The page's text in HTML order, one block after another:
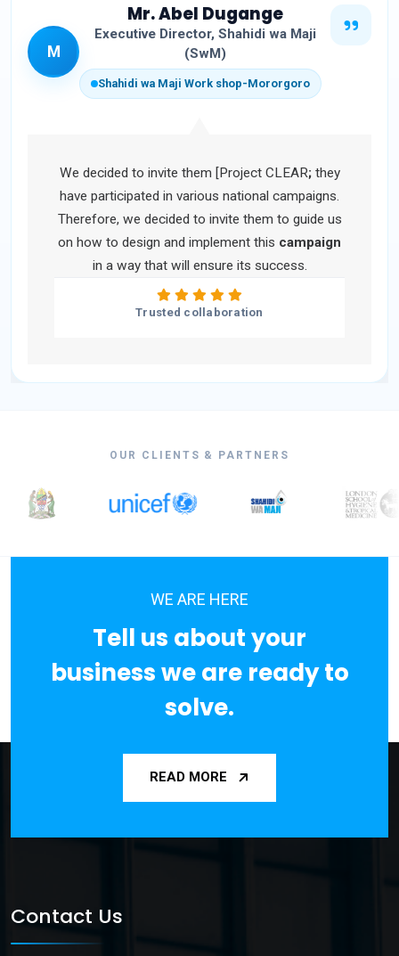
M
Mr. Abel Dugange
Executive Director, Shahidi wa Maji
(SwM)
Shahidi wa Maji Work shop-Mororgoro
We decided to invite them [Project CLEAR;they
have participated in various national campaigns.
Therefore, we decided to invite them to guide us
on how to design and implement this campaign
in a way that will ensure its success.
Trusted collaboration
OUR CLIENTS & PARTNERS
WE ARE HERE
Tell us about your
business we are ready to
solve.
READ MORE
Contact Us